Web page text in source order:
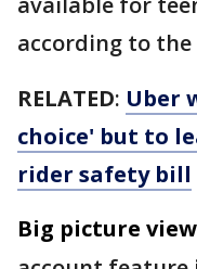
according to the
RELATED: Uber
choice' but to
rider safety bill
Big picture